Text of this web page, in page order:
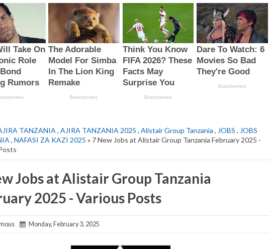
TANZANIA , AJIRA TANZANIA 2025 , Alistair Group Tanzania , JOBS , JOBS
, NAFASI ZA KAZI 2025 » 7 New Jobs at Alistair Group Tanzania February 2025 -
Jobs at Alistair Group Tanzania
2025 - Various Posts
Monday, February 3, 2025